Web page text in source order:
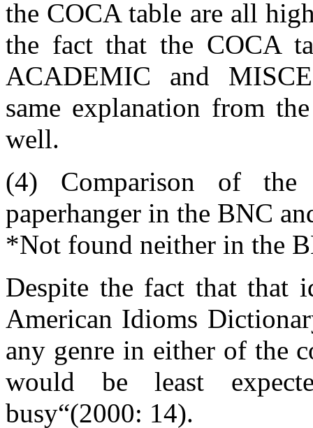
the COCA table are all
the fact that the COCA
ACADEMIC and
same explanation from
well.
(4) Comparison of
paperhanger in the BNC
*Not found neither in the
Despite the fact that that
American Idioms
any genre in either of the
would be least
busy“(2000: 14).